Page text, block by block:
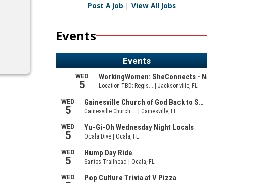
Post A Job | View All Jobs
Events